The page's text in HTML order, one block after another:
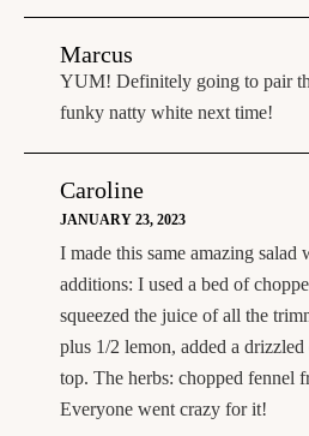
Marcus
YUM! Definitely going to pair
funky natty white next time!
Caroline
JANUARY 23, 2023
I made this same amazing
additions: I used a bed of
squeezed the juice of all the
plus 1/2 lemon, added a
top. The herbs: chopped fennel
Everyone went crazy for it!